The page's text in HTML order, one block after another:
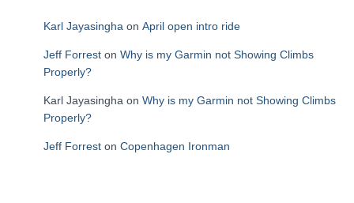
Karl Jayasingha on April open intro ride
Jeff Forrest on Why is my Garmin not Showing Climbs
Properly?
Karl Jayasingha on Why is my Garmin not Showing Climbs
Properly?
Jeff Forrest on Copenhagen Ironman